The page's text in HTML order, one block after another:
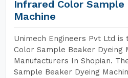
Infrared Color
Machine
Unimech Engineers Pvt Ltd
Color Sample Beaker Dyeing
Manufacturers In Shopian.
Sample Beaker Dyeing